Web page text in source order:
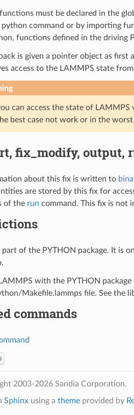
must be declared in the
python command or by importing
functions defined in the driving
is given a pointer object as
access to the LAMMPS state
can access the state of
best case not work or in the
fix_modify, output,
about this fix is written to
are stored by this fix for
of the run command. This fix is not
part of the PYTHON package. It is
with the PYTHON
Makefile.lammps file. See the
commands
2003-2026 Sandia Corporation.
Sphinxusing a themeprovided by